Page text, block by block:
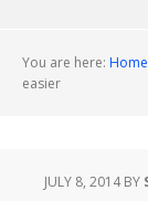
You are here: Home
easier
JULY 8, 2014BY